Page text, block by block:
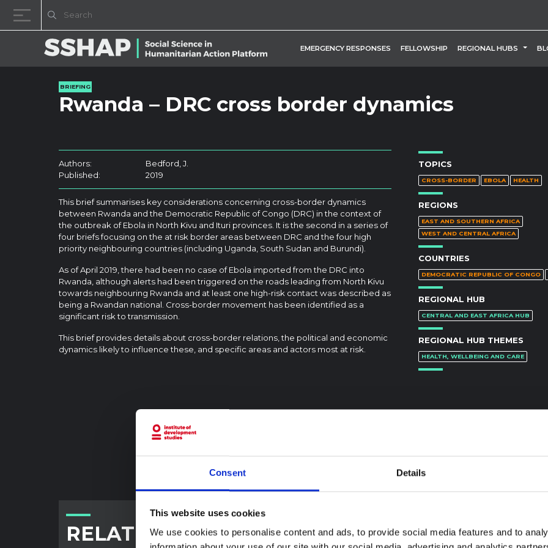
Consent Details
This website uses cookies
We use cookies to personalise content and ads, to provide social media features and to
EMERGENCY RESPONSES FELLOWSHIP REGIONAL HUBS
BRIEFING
Rwanda – DRC cross border dynamics
Authors:
Bedford, J.
Published:
2019
This brief summarises key considerations concerning cross-border dynamics
between Rwanda and the Democratic Republic of Congo (DRC) in the context of
the outbreak of Ebola in North Kivu and Ituri provinces. It is the second in a series of
four briefs focusing on the at risk border areas between DRC and the four high
priority neighbouring countries (including Uganda, South Sudan and Burundi).
As of April 2019, there had been no case of Ebola imported from the DRC into
Rwanda, although alerts had been triggered on the roads leading from North Kivu
towards neighbouring Rwanda and at least one high-risk contact was described as
being a Rwandan national. Cross-border movement has been identified as a
significant risk to transmission.
This brief provides details about cross-border relations, the political and economic
dynamics likely to influence these, and specific areas and actors most at risk.
TOPICS
CROSS-BORDER EBOLA HEALTH
REGIONS
EAST AND SOUTHERN AFRICA
WEST AND CENTRAL AFRICA
COUNTRIES
DEMOCRATIC REPUBLIC OF CONGO
REGIONAL HUB
CENTRAL AND EAST AFRICA HUB
REGIONAL HUB THEMES
HEALTH, WELLBEING AND CARE
RELATED CONTENT